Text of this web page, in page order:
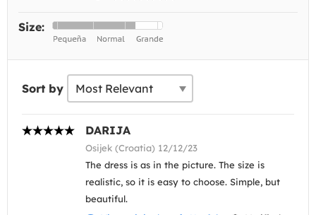
Size:
Sort by
DARIJA
Osijek (Croatia) 12/12/23
The dress is as in the picture. The size is
realistic, so it is easy to choose. Simple, but
beautiful.